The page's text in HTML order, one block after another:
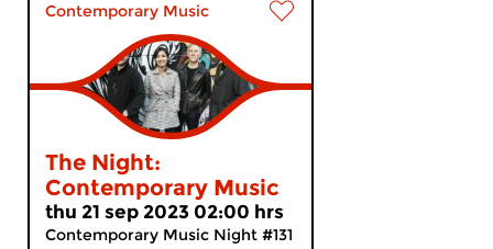
Contemporary Music
The Night:
Contemporary Music
thu 21 sep 2023 02:00 hrs
Contemporary Music Night #131